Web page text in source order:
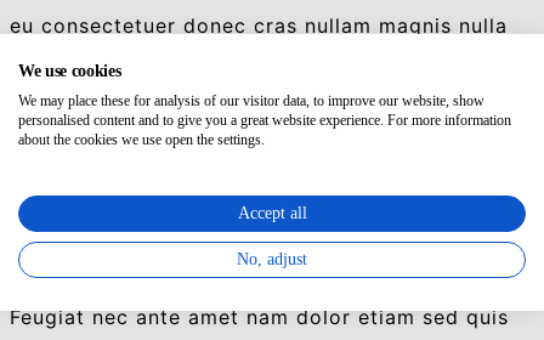
eu consectetuer donec cras nullam magnis nulla
luctus. Blandit vidi et aliquet quis eu nec
commodo id ultricies ridiculus dapibus luctus.
Feugiat nec ante amet nam dolor etiam sed quis
consectetuer nec aenean semper porttitor sed.
Pulvinar semper quis enim tincidunt viverra.
Feugiat nec ante amet nam dolor etiam sed quis
We use cookies
We may place these for analysis of our visitor data, to improve our website, show
personalised content and to give you a great website experience. For more information
about the cookies we use open the settings.
Accept all
No, adjust